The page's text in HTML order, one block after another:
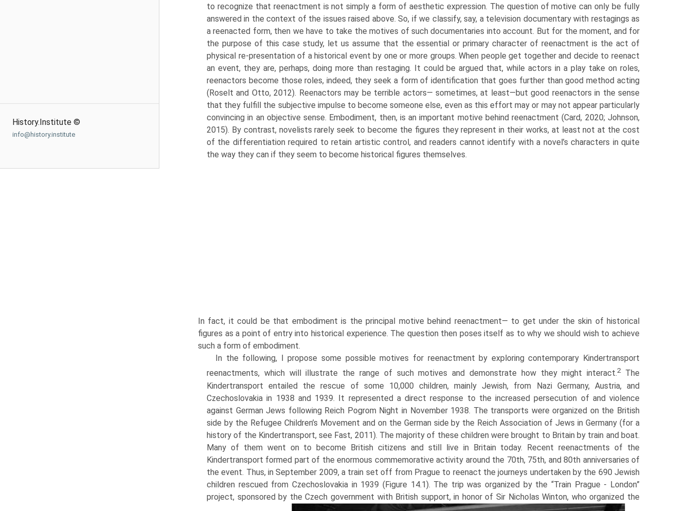
History.Institute ©
info@history.institute
to recognize that reenactment is not simply a form of aesthetic expression. The question of motive can only be fully
answered in the context of the issues raised above. So, if we classify, say, a television documentary with restagings as
a reenacted form, then we have to take the motives of such documentaries into account. But for the moment, and for
the purpose of this case study, let us assume that the essential or primary character of reenactment is the act of
physical re-presentation of a histor­ical event by one or more groups. When people get together and decide to reenact
an event, they are, perhaps, doing more than restaging. It could be argued that, while actors in a play take on roles,
reenactors become those roles, indeed, they seek a form of identification that goes further than good method acting
(Roselt and Otto, 2012). Reenactors may be terrible actors— sometimes, at least—but good reenactors in the sense
that they fulfill the subjective impulse to become someone else, even as this effort may or may not appear particularly
convincing in an objective sense. Embodiment, then, is an important motive behind reenactment (Card, 2020; Johnson,
2015). By contrast, novelists rarely seek to become the figures they represent in their works, at least not at the cost
of the differentiation required to retain artistic control, and readers cannot identify with a novel’s characters in quite
the way they can if they seem to become historical figures themselves.
In fact, it could be that embodiment is the principal motive behind reenactment— to get under the skin of historical
figures as a point of entry into histori­cal experience. The question then poses itself as to why we should wish to achieve
such a form of embodiment.
In the following, I propose some possible motives for reenactment by exploring contemporary Kindertransport
reenactments, which will illus­trate the range of such motives and demonstrate how they might interact.2The
Kindertransport entailed the rescue of some 10,000 children, mainly Jewish, from Nazi Germany, Austria, and
Czechoslovakia in 1938 and 1939. It represented a direct response to the increased persecution of and violence
against German Jews following Reich Pogrom Night in November 1938. The transports were organized on the British
side by the Refugee Children’s Movement and on the German side by the Reich Association of Jews in Germany (for a
history of the Kindertransport, see Fast, 2011). The majority of these children were brought to Britain by train and boat.
Many of them went on to become British citizens and still live in Britain today. Recent reenactments of the
Kindertransport formed part of the enormous commem­orative activity around the 70th, 75th, and 80th anniversaries of
the event. Thus, in September 2009, a train set off from Prague to reenact the jour­neys undertaken by the 690 Jewish
children rescued from Czechoslovakia in 1939 (Figure 14.1). The trip was organized by the “Train Prague - London”
project, sponsored by the Czech government with British support, in honor of Sir Nicholas Winton, who organized the